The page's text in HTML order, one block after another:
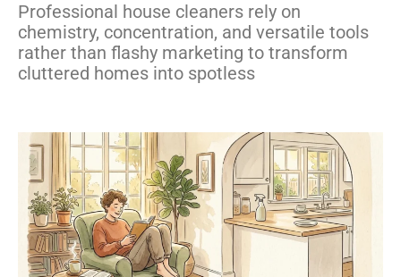
Professional house cleaners rely on
chemistry, concentration, and versatile tools
rather than flashy marketing to transform
cluttered homes into spotless